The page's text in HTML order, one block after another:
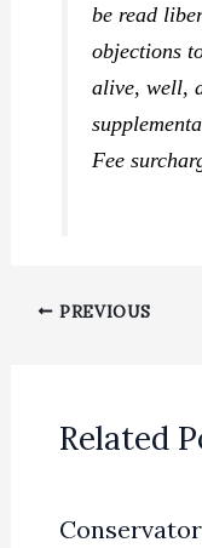
be read
objections
alive, well,
Fee
PREVIOUS
Related